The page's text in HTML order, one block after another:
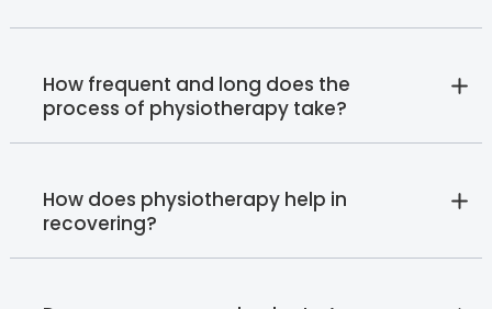
How frequent and long does the
process of physiotherapy take?
How does physiotherapy help in
recovering?